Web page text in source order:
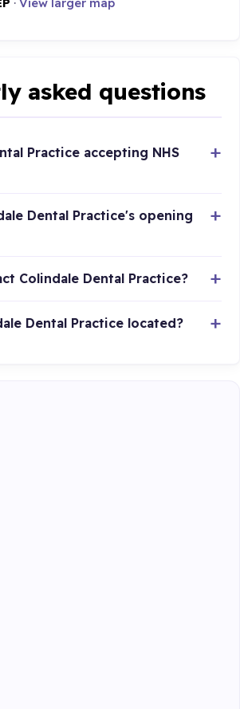
asked questions
Practice accepting NHS
Dental Practice's opening
Colindale Dental Practice?
Dental Practice located?